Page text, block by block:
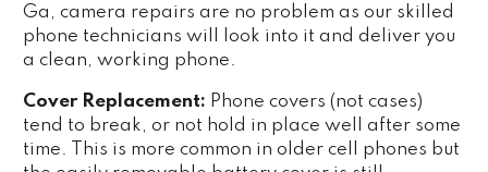
Ga, camera repairs are no problem as our skilled
phone technicians will look into it and deliver you
a clean, working phone.
Cover Replacement: Phone covers (not cases)
tend to break, or not hold in place well after some
time. This is more common in older cell phones but